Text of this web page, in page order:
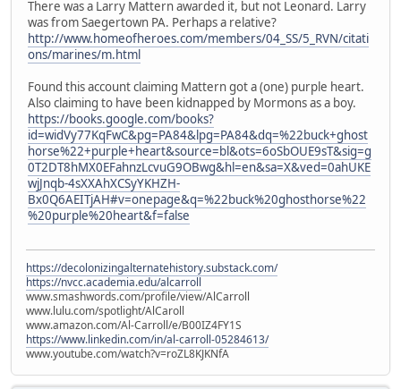
There was a Larry Mattern awarded it, but not Leonard. Larry
was from Saegertown PA. Perhaps a relative?
http://www.homeofheroes.com/members/04_SS/5_RVN/citati
ons/marines/m.html
Found this account claiming Mattern got a (one) purple heart.
Also claiming to have been kidnapped by Mormons as a boy.
https://books.google.com/books?
id=widVy77KqFwC&pg=PA84&lpg=PA84&dq=%22buck+ghost
horse%22+purple+heart&source=bl&ots=6oSbOUE9sT&sig=g
0T2DT8hMX0EFahnzLcvuG9OBwg&hl=en&sa=X&ved=0ahUKE
wjJnqb-4sXXAhXCSyYKHZH-
Bx0Q6AEITjAH#v=onepage&q=%22buck%20ghosthorse%22
%20purple%20heart&f=false
https://decolonizingalternatehistory.substack.com/
https://nvcc.academia.edu/alcarroll
www.smashwords.com/profile/view/AlCarroll
www.lulu.com/spotlight/AlCaroll
www.amazon.com/Al-Carroll/e/B00IZ4FY1S
https://www.linkedin.com/in/al-carroll-05284613/
www.youtube.com/watch?v=roZL8KJKNfA